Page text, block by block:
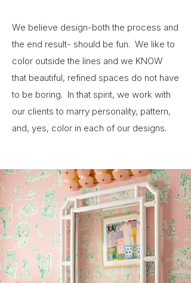
We believe design-both the process and
the end result- should be fun. We like to
color outside the lines and we KNOW
that beautiful, refined spaces do not have
to be boring. In that spirit, we work with
our clients to marry personality, pattern,
and, yes, color in each of our designs.